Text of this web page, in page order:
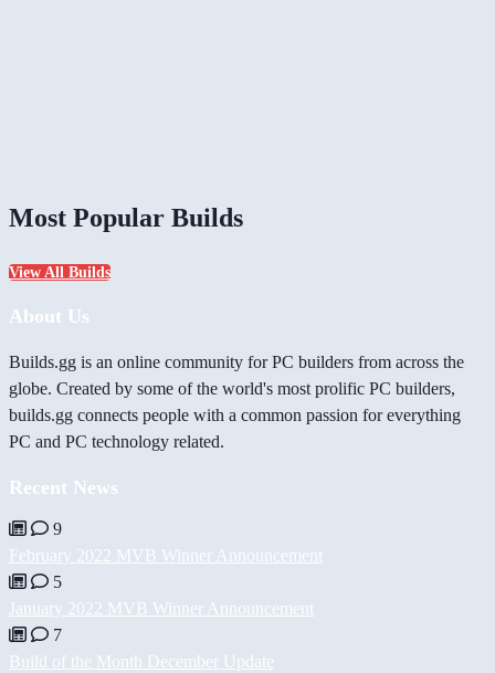
Most Popular Builds
View All Builds
About Us
Builds.gg is an online community for PC builders from across the
globe. Created by some of the world's most prolific PC builders,
builds.gg connects people with a common passion for everything
PC and PC technology related.
Recent News
9
February 2022 MVB Winner Announcement
5
January 2022 MVB Winner Announcement
7
Build of the Month December Update